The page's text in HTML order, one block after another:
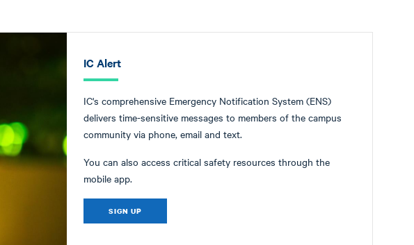
IC Alert
IC's comprehensive Emergency Notification System (ENS)
delivers time-sensitive messages to members of the campus
community via phone, email and text.
You can also access critical safety resources through the
mobile app.
SIGN UP